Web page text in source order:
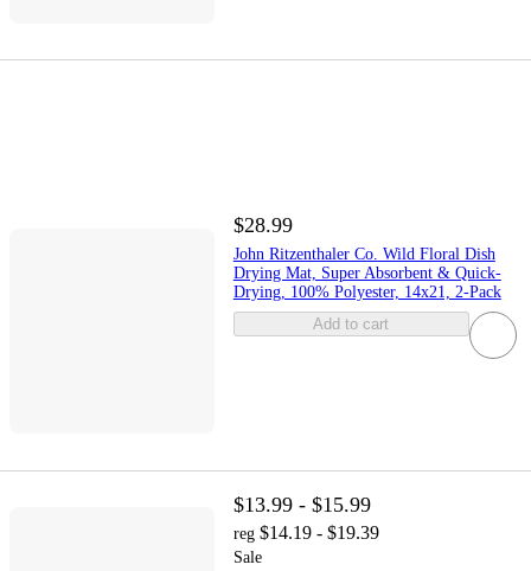
$28.99
John Ritzenthaler Co. Wild Floral Dish
Drying Mat, Super Absorbent & Quick-
Drying, 100% Polyester, 14x21, 2-Pack
Add to cart
$13.99 - $15.99
reg $14.19 - $19.39
Sale